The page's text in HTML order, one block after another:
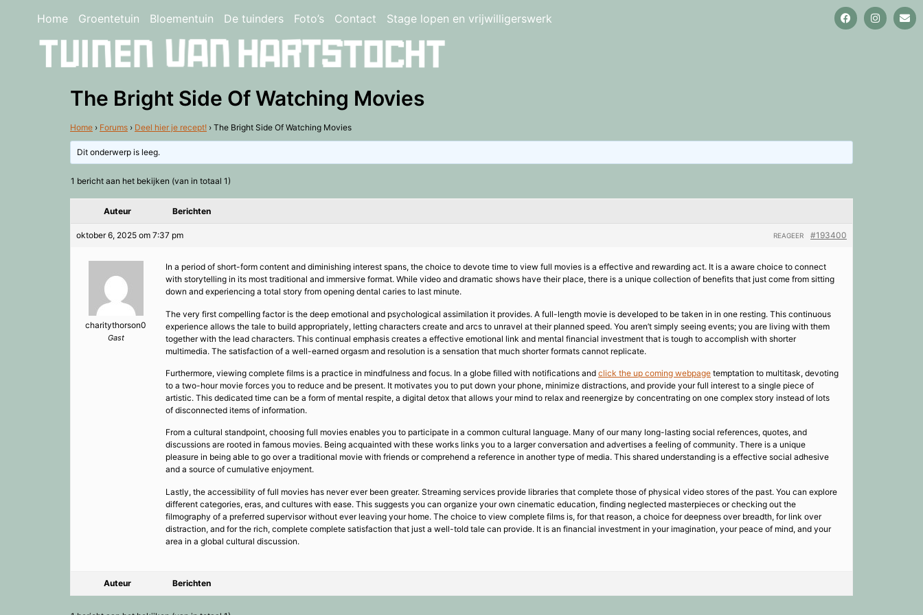
Home Groentetuin Bloementuin De tuinders Foto’s Contact Stage lopen en vrijwilligerswerk
The Bright Side Of Watching Movies
Home › Forums › Deel hier je recept! › The Bright Side Of Watching Movies
Dit onderwerp is leeg.
1 bericht aan het bekijken (van in totaal 1)
Auteur Berichten
oktober 6, 2025 om 7:37 pm #193400
REAGEER
charitythorson0
Gast
In a period of short-form content and diminishing interest spans, the choice to devote time to view full movies is a effective and rewarding act. It is a aware choice to connect
with storytelling in its most traditional and immersive format. While video and dramatic shows have their place, there is a unique collection of benefits that just come from sitting
down and experiencing a total story from opening dental caries to last minute.
The very first compelling factor is the deep emotional and psychological assimilation it provides. A full-length movie is developed to be taken in in one resting. This continuous
experience allows the tale to build appropriately, letting characters create and arcs to unravel at their planned speed. You aren’t simply seeing events; you are living with them
together with the lead characters. This continual emphasis creates a effective emotional link and mental financial investment that is tough to accomplish with shorter
multimedia. The satisfaction of a well-earned orgasm and resolution is a sensation that much shorter formats cannot replicate.
Furthermore, viewing complete films is a practice in mindfulness and focus. In a globe filled with notifications and click the up coming webpage temptation to multitask, devoting
to a two-hour movie forces you to reduce and be present. It motivates you to put down your phone, minimize distractions, and provide your full interest to a single piece of
artistic. This dedicated time can be a form of mental respite, a digital detox that allows your mind to relax and reenergize by concentrating on one complex story instead of lots
of disconnected items of information.
From a cultural standpoint, choosing full movies enables you to participate in a common cultural language. Many of our many long-lasting social references, quotes, and
discussions are rooted in famous movies. Being acquainted with these works links you to a larger conversation and advertises a feeling of community. There is a unique
pleasure in being able to go over a traditional movie with friends or comprehend a reference in another type of media. This shared understanding is a effective social adhesive
and a source of cumulative enjoyment.
Lastly, the accessibility of full movies has never ever been greater. Streaming services provide libraries that complete those of physical video stores of the past. You can explore
different categories, eras, and cultures with ease. This suggests you can organize your own cinematic education, finding neglected masterpieces or checking out the
filmography of a preferred supervisor without ever leaving your home. The choice to view complete films is, for that reason, a choice for deepness over breadth, for link over
distraction, and for the rich, complete complete satisfaction that just a well-told tale can provide. It is an financial investment in your imagination, your peace of mind, and your
area in a global cultural discussion.
Auteur Berichten